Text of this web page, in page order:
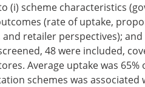
(i) scheme characteristics
(rate of uptake,
retailer perspectives);
48 were included,
Average uptake was
schemes was